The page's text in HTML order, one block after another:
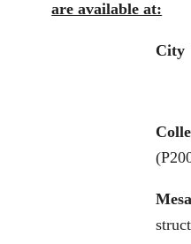
are available at:
City